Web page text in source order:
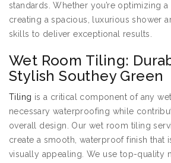
standards. Whether you’re optimizing
creating a spacious, luxurious shower
skills to deliver exceptional results.
Wet Room Tiling:
Stylish Southey Green
Tiling is a critical component of any
necessary waterproofing while
overall design. Our wet room tiling
create a smooth, waterproof finish that
visually appealing. We use top-quality